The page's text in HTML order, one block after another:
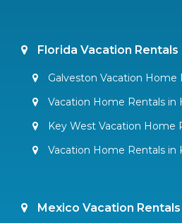
Florida Vacation Rentals
Galveston Vacation Home
Vacation Home Rentals in
Key West Vacation Home
Vacation Home Rentals in
Mexico Vacation Rentals